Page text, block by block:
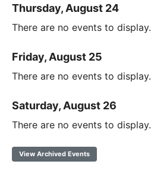
Thursday, August 24
There are no events to display.
Friday, August 25
There are no events to display.
Saturday, August 26
There are no events to display.
View Archived Events